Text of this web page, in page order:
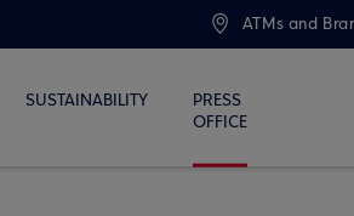
ATMs and
SUSTAINABILITY
PRESS
OFFICE